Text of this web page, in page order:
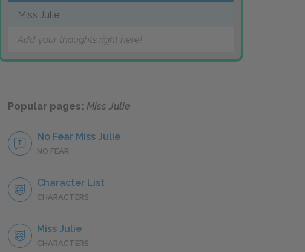
Miss Julie
Add your thoughts right here!
Popular pages: Miss Julie
No Fear Miss Julie
NO FEAR
Character List
CHARACTERS
Miss Julie
CHARACTERS